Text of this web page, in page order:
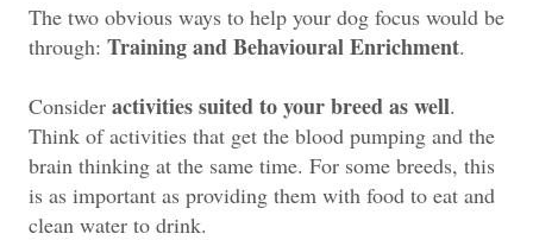
The two obvious ways to help your dog focus would be
through: Training and Behavioural Enrichment.
Consider activities suited to your breed as well.
Think of activities that get the blood pumping and the
brain thinking at the same time. For some breeds, this
is as important as providing them with food to eat and
clean water to drink.